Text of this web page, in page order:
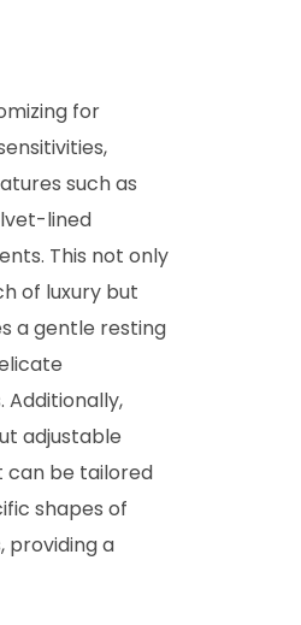
for
such as
lined
This not only
of luxury but
a gentle resting
Additionally,
adjustable
can be tailored
shapes of
providing a